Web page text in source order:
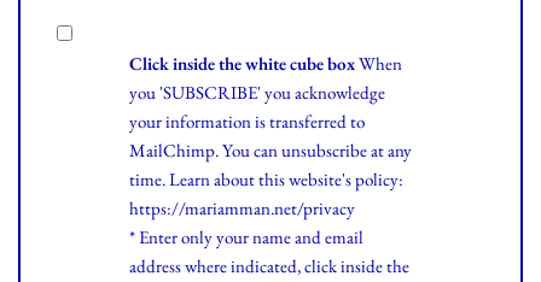
Click inside the white cube boxWhen
you 'SUBSCRIBE' you acknowledge
your information is transferred to
MailChimp. You can unsubscribe at any
time.Learnabout this website's policy:
https://mariamman.net/privacy
* Enter only your name and email
address where indicated, click inside the